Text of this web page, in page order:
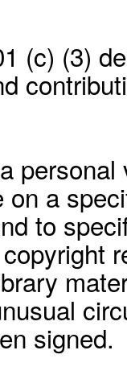
(c) (3)
a
to
signed.